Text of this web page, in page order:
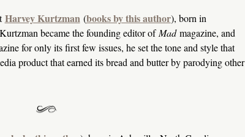
Harvey Kurtzman(books by this author), born in
became the founding editor ofMadmagazine, and
for only its first few issues, he set the tone and style that
product that earned its bread and butter by parodying other